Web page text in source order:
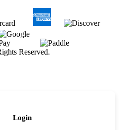
Reserved.
Login